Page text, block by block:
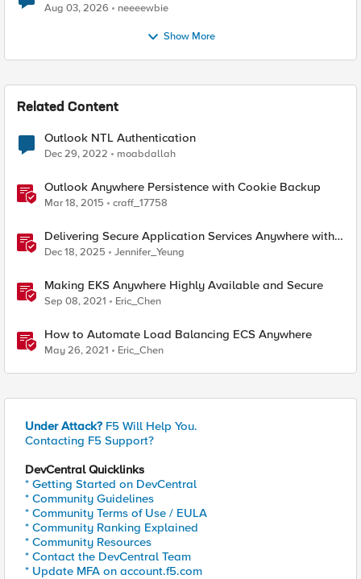
Aug 03, 2026 neeeewbie
Show More
Related Content
Outlook NTL Authentication
Dec 29, 2022 moabdallah
Outlook Anywhere Persistence with Cookie Backup
Mar 18, 2015 craff_17758
Delivering Secure Application Services Anywhere with
Nutanix Flow and F5 Distributed Cloud
Dec 18, 2025 Jennifer_Yeung
Making EKS Anywhere Highly Available and Secure
Sep 08, 2021 Eric_Chen
How to Automate Load Balancing ECS Anywhere
May 26, 2021 Eric_Chen
Under Attack? F5 Will Help You.
Contacting F5 Support?
DevCentral Quicklinks
* Getting Started on DevCentral
* Community Guidelines
* Community Terms of Use / EULA
* Community Ranking Explained
* Community Resources
* Contact the DevCentral Team
* Update MFA on account.f5.com